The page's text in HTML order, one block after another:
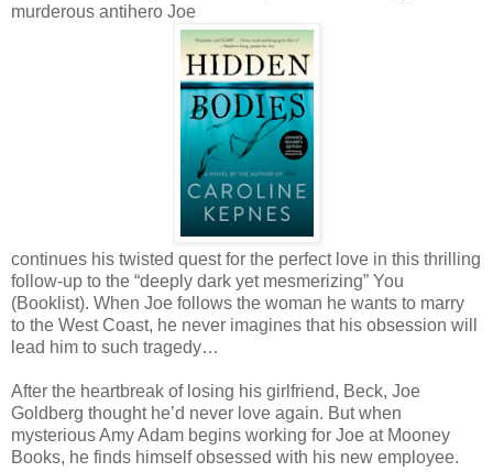
murderous antihero Joe
continues his twisted quest for the perfect love in this thrilling
follow-up to the “deeply dark yet mesmerizing” You
(Booklist). When Joe follows the woman he wants to marry
to the West Coast, he never imagines that his obsession will
lead him to such tragedy…
After the heartbreak of losing his girlfriend, Beck, Joe
Goldberg thought he’d never love again. But when
mysterious Amy Adam begins working for Joe at Mooney
Books, he finds himself obsessed with his new employee.